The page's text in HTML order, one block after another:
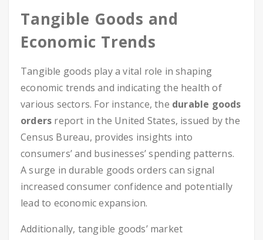
Tangible Goods and
Economic Trends
Tangible goods play a vital role in shaping
economic trends and indicating the health of
various sectors. For instance, the durable goods
orders report in the United States, issued by the
Census Bureau, provides insights into
consumers’ and businesses’ spending patterns.
A surge in durable goods orders can signal
increased consumer confidence and potentially
lead to economic expansion.
Additionally, tangible goods’ market